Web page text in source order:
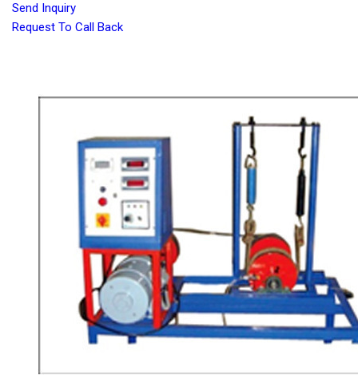
Send Inquiry
Request To Call Back